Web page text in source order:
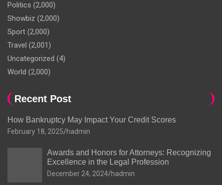
Politics (2,000)
Showbiz (2,000)
Sport (2,000)
Travel (2,001)
Uncategorized (4)
World (2,000)
Recent Post
How Bankruptcy May Impact Your Credit Scores
February 18, 2025 hadmin
Awards and Honors for Attorneys: Recognizing
Excellence in the Legal Profession
December 24, 2024 hadmin